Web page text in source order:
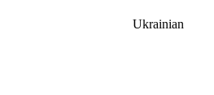
Ukrainian